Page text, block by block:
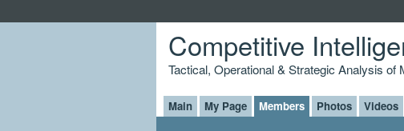
Competitive
Tactical, Operational & Strategic Analysis
Main My Page Members Photos Videos